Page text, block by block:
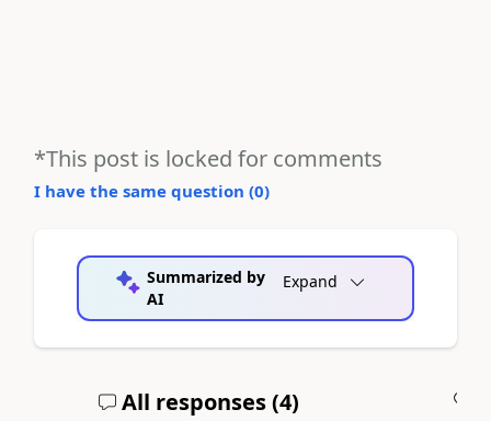
*This post is locked for comments
I have the same question (0)
Summarized by
AI
Expand
All responses (4)